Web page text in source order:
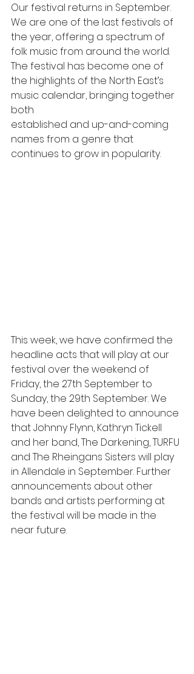
Our festival returns in September.
We are one of the last festivals of
the year, offering a spectrum of
folk music from around the world.
The festival has become one of
the highlights of the North East’s
music calendar, bringing together
both
established and up-and-coming
names from a genre that
continues to grow in popularity.
This week, we have confirmed the
headline acts that will play at our
festival over the weekend of
Friday, the 27th September to
Sunday, the 29th September. We
have been delighted to announce
that Johnny Flynn, Kathryn Tickell
and her band, The Darkening, TURFU
and The Rheingans Sisters will play
in Allendale in September. Further
announcements about other
bands and artists performing at
the festival will be made in the
near future.